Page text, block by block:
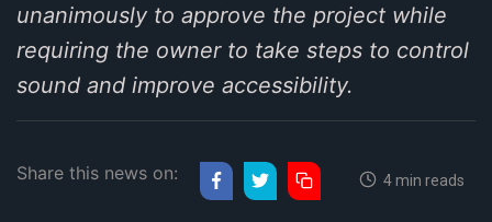
unanimously to approve the project while
requiring the owner to take steps to control
sound and improve accessibility.
Share this news on: 4 min reads